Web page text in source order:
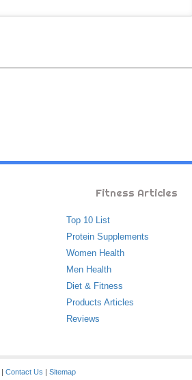
Fitness Articles
Top 10 List
Protein Supplements
Women Health
Men Health
Diet & Fitness
Products Articles
Reviews
| Contact Us | Sitemap